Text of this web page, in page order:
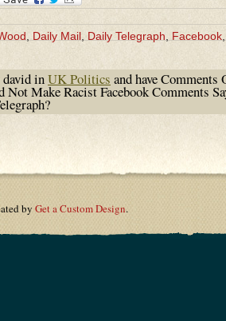
Daily Mail Daily Telegraph Facebook
david inUK Politics and haveComments
Not Make Racist Facebook Comments
by Get a Custom Design.